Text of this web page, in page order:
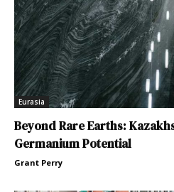
Eurasia
Beyond Rare Earths:
Germanium Potential
Grant Perry